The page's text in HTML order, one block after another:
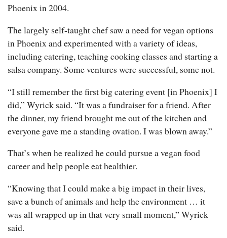
Phoenix in 2004.
The largely self-taught chef saw a need for vegan options
in Phoenix and experimented with a variety of ideas,
including catering, teaching cooking classes and starting a
salsa company. Some ventures were successful, some not.
“I still remember the first big catering event [in Phoenix] I
did,” Wyrick said. “It was a fundraiser for a friend. After
the dinner, my friend brought me out of the kitchen and
everyone gave me a standing ovation. I was blown away.”
That’s when he realized he could pursue a vegan food
career and help people eat healthier.
“Knowing that I could make a big impact in their lives,
save a bunch of animals and help the environment … it
was all wrapped up in that very small moment,” Wyrick
said.